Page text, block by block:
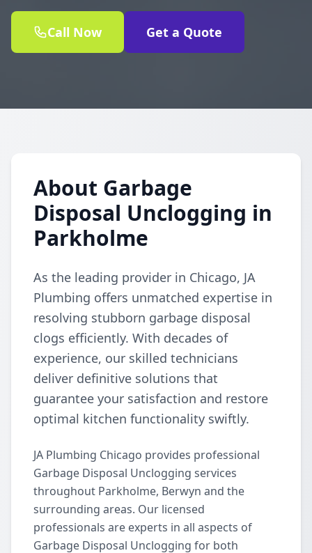
Call Now Get a Quote
About Garbage
Disposal Unclogging in
Parkholme
As the leading provider in Chicago, JA
Plumbing offers unmatched expertise in
resolving stubborn garbage disposal
clogs efficiently. With decades of
experience, our skilled technicians
deliver definitive solutions that
guarantee your satisfaction and restore
optimal kitchen functionality swiftly.
JA Plumbing Chicago provides professional
Garbage Disposal Unclogging services
throughout Parkholme, Berwyn and the
surrounding areas. Our licensed
professionals are experts in all aspects of
Garbage Disposal Unclogging for both